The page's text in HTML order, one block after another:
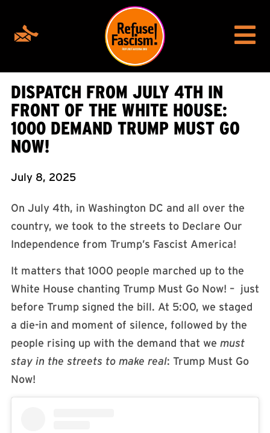
DISPATCH FROM JULY 4TH IN
FRONT OF THE WHITE HOUSE:
1000 DEMAND TRUMP MUST GO
NOW!
July 8, 2025
On July 4th, in Washington DC and all over the
country, we took to the streets to Declare Our
Independence from Trump’s Fascist America!
It matters that 1000 people marched up to the
White House chanting Trump Must Go Now! – just
before Trump signed the bill. At 5:00, we staged
a die-in and moment of silence, followed by the
people rising up with the demand that we must
stay in the streets to make real: Trump Must Go
Now!